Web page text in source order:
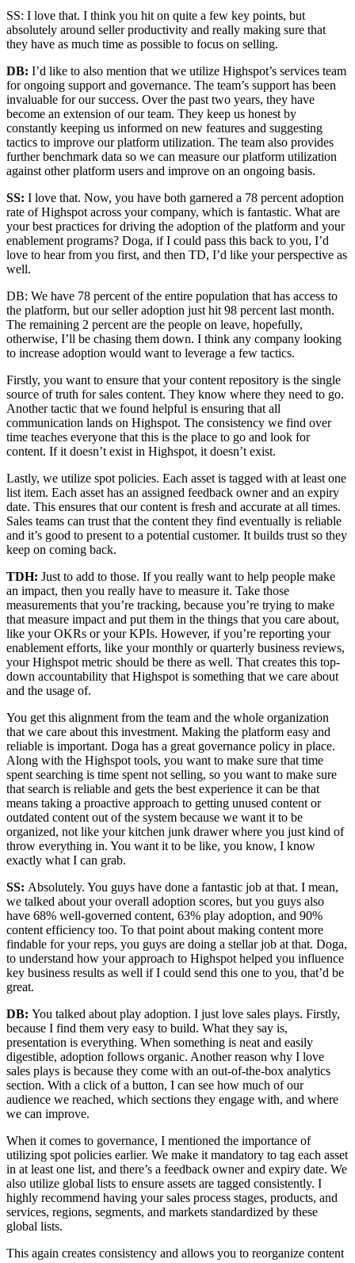
SS: I love that. I think you hit on quite a few key points, but
absolutely around seller productivity and really making sure that
they have as much time as possible to focus on selling.
DB: I’d like to also mention that we utilize Highspot’s services team
for ongoing support and governance. The team’s support has been
invaluable for our success. Over the past two years, they have
become an extension of our team. They keep us honest by
constantly keeping us informed on new features and suggesting
tactics to improve our platform utilization. The team also provides
further benchmark data so we can measure our platform utilization
against other platform users and improve on an ongoing basis.
SS: I love that. Now, you have both garnered a 78 percent adoption
rate of Highspot across your company, which is fantastic. What are
your best practices for driving the adoption of the platform and your
enablement programs? Doga, if I could pass this back to you, I’d
love to hear from you first, and then TD, I’d like your perspective as
well.
DB: We have 78 percent of the entire population that has access to
the platform, but our seller adoption just hit 98 percent last month.
The remaining 2 percent are the people on leave, hopefully,
otherwise, I’ll be chasing them down. I think any company looking
to increase adoption would want to leverage a few tactics.
Firstly, you want to ensure that your content repository is the single
source of truth for sales content. They know where they need to go.
Another tactic that we found helpful is ensuring that all
communication lands on Highspot. The consistency we find over
time teaches everyone that this is the place to go and look for
content. If it doesn’t exist in Highspot, it doesn’t exist.
Lastly, we utilize spot policies. Each asset is tagged with at least one
list item. Each asset has an assigned feedback owner and an expiry
date. This ensures that our content is fresh and accurate at all times.
Sales teams can trust that the content they find eventually is reliable
and it’s good to present to a potential customer. It builds trust so they
keep on coming back.
TDH: Just to add to those. If you really want to help people make
an impact, then you really have to measure it. Take those
measurements that you’re tracking, because you’re trying to make
that measure impact and put them in the things that you care about,
like your OKRs or your KPIs. However, if you’re reporting your
enablement efforts, like your monthly or quarterly business reviews,
your Highspot metric should be there as well. That creates this top-
down accountability that Highspot is something that we care about
and the usage of.
You get this alignment from the team and the whole organization
that we care about this investment. Making the platform easy and
reliable is important. Doga has a great governance policy in place.
Along with the Highspot tools, you want to make sure that time
spent searching is time spent not selling, so you want to make sure
that search is reliable and gets the best experience it can be that
means taking a proactive approach to getting unused content or
outdated content out of the system because we want it to be
organized, not like your kitchen junk drawer where you just kind of
throw everything in. You want it to be like, you know, I know
exactly what I can grab.
SS: Absolutely. You guys have done a fantastic job at that. I mean,
we talked about your overall adoption scores, but you guys also
have 68% well-governed content, 63% play adoption, and 90%
content efficiency too. To that point about making content more
findable for your reps, you guys are doing a stellar job at that. Doga,
to understand how your approach to Highspot helped you influence
key business results as well if I could send this one to you, that’d be
great.
DB: You talked about play adoption. I just love sales plays. Firstly,
because I find them very easy to build. What they say is,
presentation is everything. When something is neat and easily
digestible, adoption follows organic. Another reason why I love
sales plays is because they come with an out-of-the-box analytics
section. With a click of a button, I can see how much of our
audience we reached, which sections they engage with, and where
we can improve.
When it comes to governance, I mentioned the importance of
utilizing spot policies earlier. We make it mandatory to tag each asset
in at least one list, and there’s a feedback owner and expiry date. We
also utilize global lists to ensure assets are tagged consistently. I
highly recommend having your sales process stages, products, and
services, regions, segments, and markets standardized by these
global lists.
This again creates consistency and allows you to reorganize content